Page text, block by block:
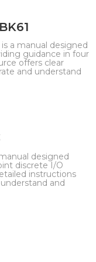
a manual designed
guidance in four
offers clear
and understand
designed
discrete I/O
instructions
and